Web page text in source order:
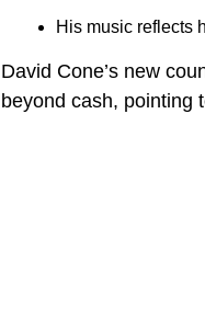
His music reflects
David Cone’s new
beyond cash, pointing